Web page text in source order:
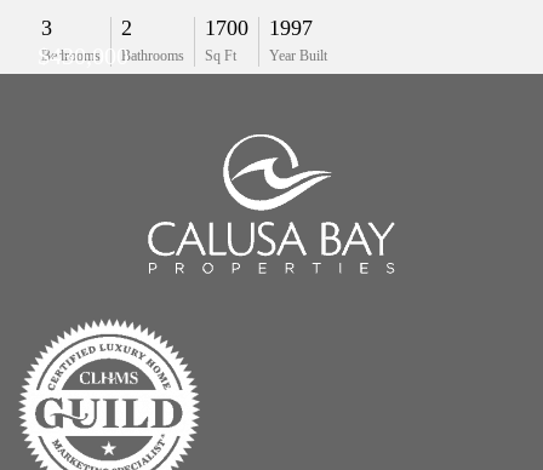
3
Bedrooms
2
Bathrooms
1700
Sq Ft
1997
Year Built
$430,000